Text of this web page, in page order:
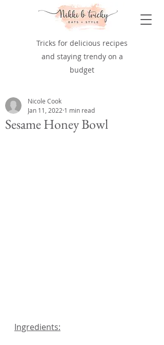
Tricks for delicious recipes
and staying trendy on a
budget
Sesame Honey Bowl
Nicole Cook
Jan 11, 2022 1 min read
Ingredients: